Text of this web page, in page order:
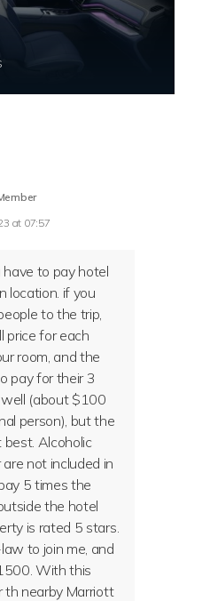
at 07:57
to pay hotel
location. if you
to the trip,
price for each
room, and the
pay for their 3
(about $100
person), but the
Alcoholic
not included in
5 times the
the hotel
is rated 5 stars.
to join me, and
With this
th nearby Marriott